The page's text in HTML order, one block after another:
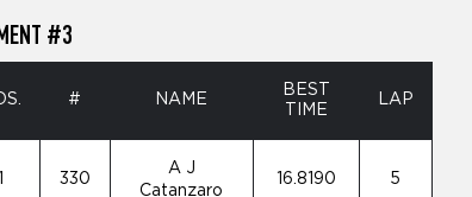
#3
# NAME
BEST
TIME
LAP
330
A J
Catanzaro
16.8190 5